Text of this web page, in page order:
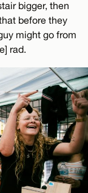
bigger, then
before they
might go from
rad.